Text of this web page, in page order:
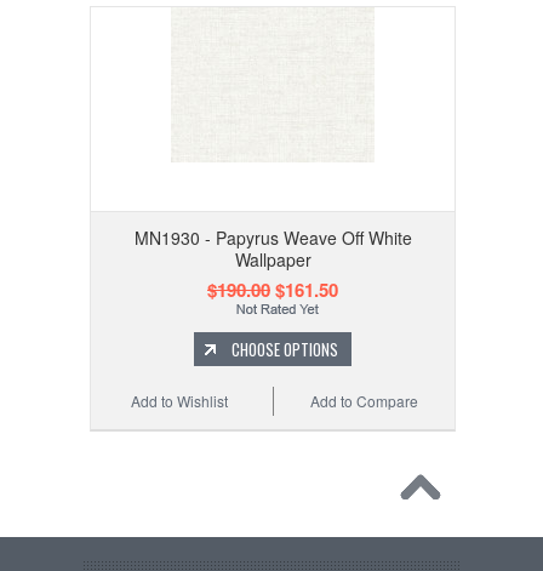
MN1930 - Papyrus Weave Off White
Wallpaper
$190.00$161.50
CHOOSE OPTIONS
Add to Compare
Add to Wishlist